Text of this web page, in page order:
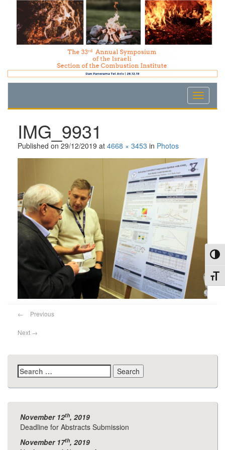
Content
navigation
content
IMG_9931
Published on 29/12/2019 at 4668 × 3453 in Photos
← Previous
Next →
Search
for:
November 12th, 2019
Deadline for Abstracts Submission
November 17th, 2019